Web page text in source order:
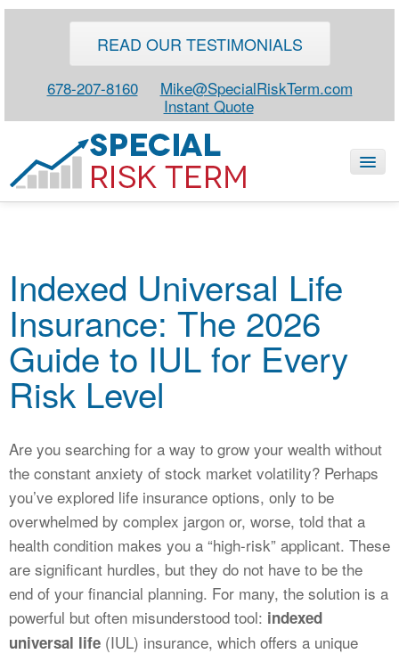
READ OUR TESTIMONIALS
678-207-8160
Mike@SpecialRiskTerm.com
Instant Quote
SPECIAL RISK LIFE
BLOG
ABOUT
CONTACT
CALCULATORS
NEWS
Indexed Universal Life
Insurance: The 2026
Guide to IUL for Every
Risk Level
Are you searching for a way to grow your wealth without
the constant anxiety of stock market volatility? Perhaps
you’ve explored life insurance options, only to be
overwhelmed by complex jargon or, worse, told that a
health condition makes you a “high-risk” applicant. These
are significant hurdles, but they do not have to be the
end of your financial planning. For many, the solution is a
powerful but often misunderstood tool: indexed
universal life (IUL) insurance, which offers a unique